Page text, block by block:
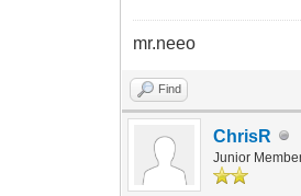
mr.neeo
Find
ChrisR
Junior